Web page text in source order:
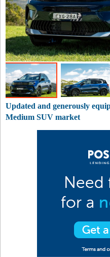
Updated and generously
Medium SUV market